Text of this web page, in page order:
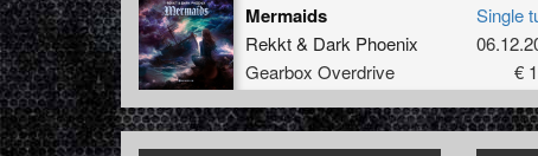
Mermaids
Rekkt& Dark Phoenix
Gearbox Overdrive
Single
€